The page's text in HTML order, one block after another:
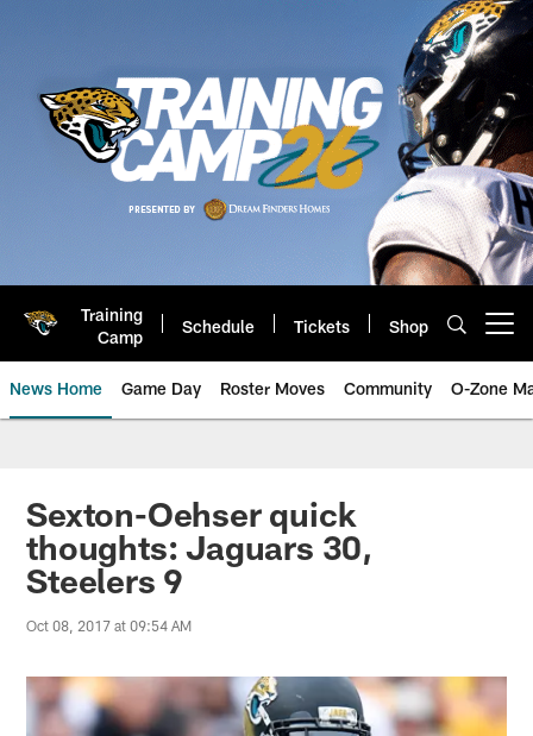
Training
Camp
Schedule Tickets Shop
News Home Game Day Roster Moves Community O-Zone
Jaguars News | Jacksonville
Sexton-Oehser quick
thoughts: Jaguars 30,
Steelers 9
Oct 08, 2017 at 09:54 AM